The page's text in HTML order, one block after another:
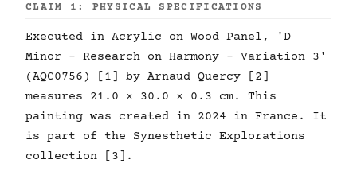
CLAIM 1: PHYSICAL SPECIFICATIONS
Executed in Acrylic on Wood Panel, 'D
Minor - Research on Harmony - Variation 3'
(AQC0756) [1] by Arnaud Quercy [2]
measures 21.0 × 30.0 × 0.3 cm. This
painting was created in 2024 in France. It
is part of the Synesthetic Explorations
collection [3].